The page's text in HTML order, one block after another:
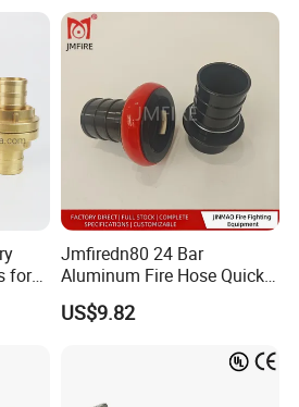
for
Jmfiredn80 24 Bar
Aluminum Fire Hose Quick
Coupling
US$9.82